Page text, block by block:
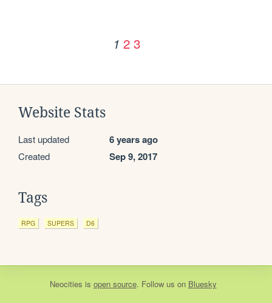
1 2 3
Website Stats
Last updated 6 years ago
Created Sep 9, 2017
Tags
RPG SUPERS D6
Neocities is open source. Follow us on Bluesky